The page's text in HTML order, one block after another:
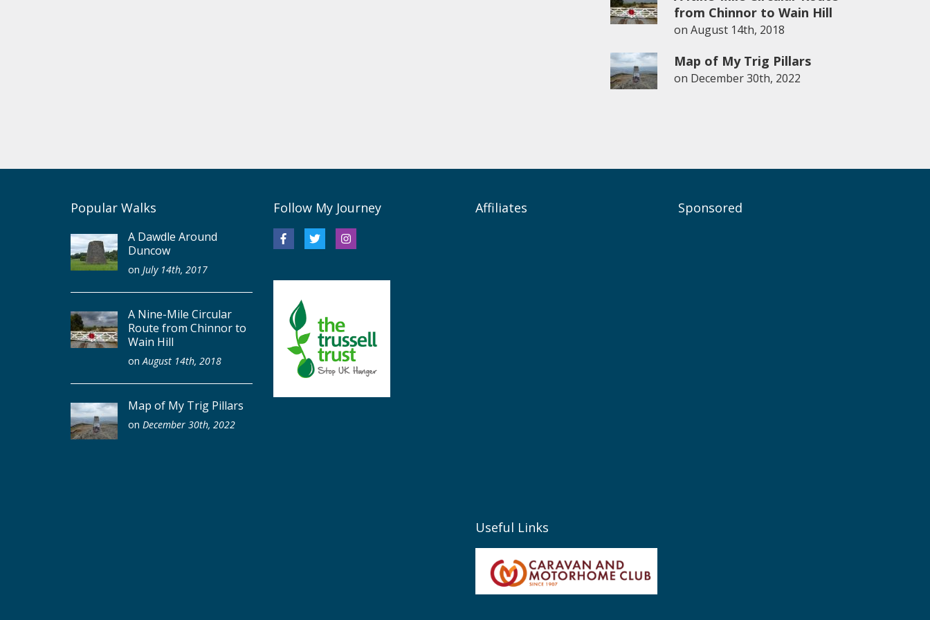
from Chinnor to Wain Hill
on August 14th, 2018
Map of My Trig Pillars
on December 30th, 2022
Popular Walks
A Dawdle Around
Duncow
on July 14th, 2017
A Nine-Mile Circular
Route from Chinnor to
Wain Hill
onAugust 14th, 2018
Map of My Trig Pillars
on December 30th, 2022
Follow My Journey Affiliates
Useful Links
Sponsored